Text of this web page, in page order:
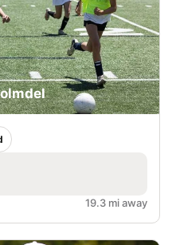
19.3 mi away